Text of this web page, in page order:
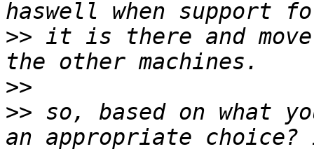
>> it is there and
>>
>> so, based on what